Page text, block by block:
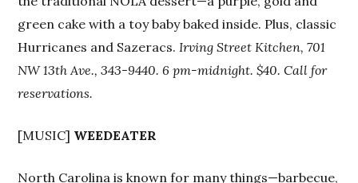
green cake with a toy baby baked inside. Plus, classic
Hurricanes and Sazeracs.Irving Street Kitchen, 701
NW 13th Ave., 343-9440. 6 pm-midnight. $40. Call for
reservations.
[MUSIC] WEEDEATER
North Carolina is known for many things—barbecue,